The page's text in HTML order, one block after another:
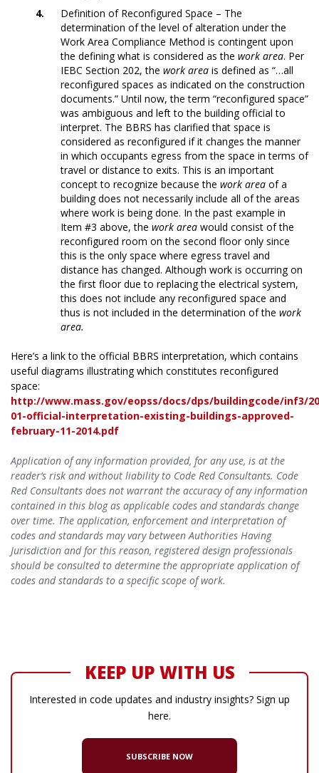
Definition of Reconfigured Space – The
determination of the level of alteration under the
Work Area Compliance Method is contingent upon
the defining what is considered as the work area. Per
IEBC Section 202, the work area is defined as “…all
reconfigured spaces as indicated on the construction
documents.” Until now, the term “reconfigured space”
was ambiguous and left to the building official to
interpret. The BBRS has clarified that space is
considered as reconfigured if it changes the manner
in which occupants egress from the space in terms of
travel or distance to exits. This is an important
concept to recognize because the work area of a
building does not necessarily include all of the areas
where work is being done. In the past example in
Item #3 above, the work area would consist of the
reconfigured room on the second floor only since
this is the only space where egress travel and
distance has changed. Although work is occurring on
the first floor due to replacing the electrical system,
this does not include any reconfigured space and
thus is not included in the determination of the work
area.
Here’s a link to the official BBRS interpretation, which contains
useful diagrams illustrating which constitutes reconfigured
space:
http://www.mass.gov/eopss/docs/dps/buildingcode/inf3/
01-official-interpretation-existing-buildings-approved-
february-11-2014.pdf
Application of any information provided, for any use, is at the
reader’s risk and without liability to Code Red Consultants. Code
Red Consultants does not warrant the accuracy of any information
contained in this blog as applicable codes and standards change
over time. The application, enforcement and interpretation of
codes and standards may vary between Authorities Having
Jurisdiction and for this reason, registered design professionals
should be consulted to determine the appropriate application of
codes and standards to a specific scope of work.
KEEP UP WITH US
Interested in code updates and industry insights? Sign up
here.
SUBSCRIBE NOW